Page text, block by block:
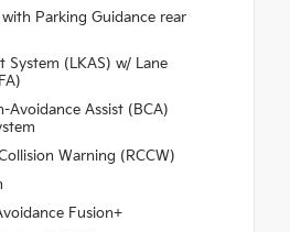
Parking Guidance rear
System (LKAS) w/ Lane
Avoidance Assist (BCA)
Warning (RCCW)
Fusion+